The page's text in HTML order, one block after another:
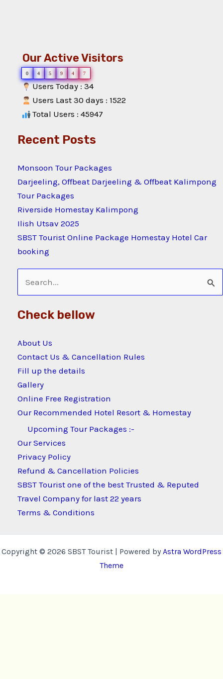
Our Active Visitors
0 4 5 9 4 7
Users Today : 34
Users Last 30 days : 1522
Total Users : 45947
Recent Posts
Monsoon Tour Packages
Darjeeling, Offbeat Darjeeling & Offbeat Kalimpong
Tour Packages
Riverside Homestay Kalimpong
Ilish Utsav 2025
SBST Tourist Online Package Homestay Hotel Car
booking
Search
for:
Check bellow
About Us
Contact Us & Cancellation Rules
Fill up the details
Gallery
Online Free Registration
Our Recommended Hotel Resort & Homestay
Upcoming Tour Packages :-
Our Services
Privacy Policy
Refund & Cancellation Policies
SBST Tourist one of the best Trusted & Reputed
Travel Company for last 22 years
Terms & Conditions
Copyright © 2026 SBST Tourist | Powered byAstra WordPress
Theme